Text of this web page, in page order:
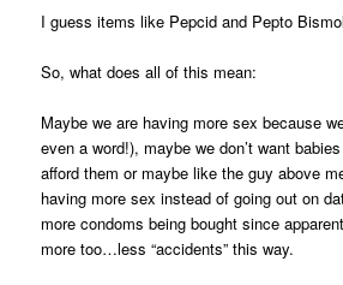
I guess items like Pepcid and Pepto
So, what does all of this mean:
Maybe we are having more sex because
even a word!), maybe we don’t want
afford them or maybe like the guy above
having more sex instead of going out on
more condoms being bought since
more too…less “accidents” this way.